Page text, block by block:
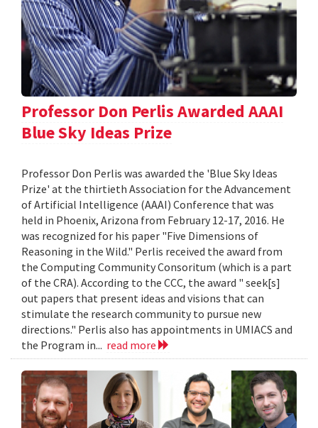
Professor Don Perlis Awarded AAAI
Blue Sky Ideas Prize
Professor Don Perlis was awarded the 'Blue Sky Ideas
Prize' at the thirtieth Association for the Advancement
of Artificial Intelligence (AAAI) Conference that was
held in Phoenix, Arizona from February 12-17, 2016. He
was recognized for his paper "Five Dimensions of
Reasoning in the Wild." Perlis received the award from
the Computing Community Consoritum (which is a part
of the CRA). According to the CCC, the award " seek[s]
out papers that present ideas and visions that can
stimulate the research community to pursue new
directions." Perlis also has appointments in UMIACS and
the Program in... read more